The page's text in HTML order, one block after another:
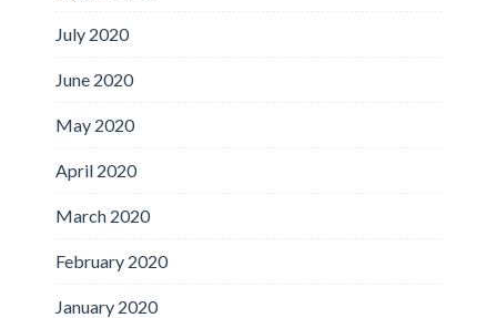
July 2020
June 2020
May 2020
April 2020
March 2020
February 2020
January 2020